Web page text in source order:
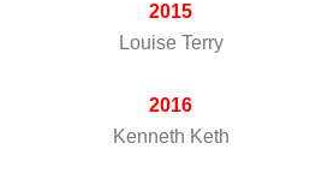
2015
Louise Terry
2016
Kenneth Keth